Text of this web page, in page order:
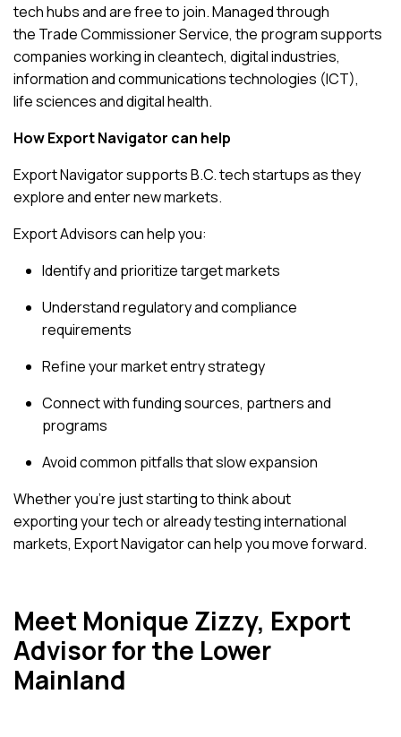
tech hubs and are free to join. Managed through
the Trade Commissioner Service, the program supports
companies working in cleantech, digital industries,
information and communications technologies (ICT),
life sciences and digital health.
How Export Navigator can help
Export Navigator supports B.C. tech startups as they
explore and enter new markets.
Export Advisors can help you:
Identify and prioritize target markets
Understand regulatory and compliance
requirements
Refine your market entry strategy
Connect with funding sources, partners and
programs
Avoid common pitfalls that slow expansion
Whether you’re just starting to think about
exporting your tech or already testing international
markets, Export Navigator can help you move forward.
Meet Monique Zizzy, Export
Advisor for the Lower
Mainland